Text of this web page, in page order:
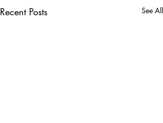
Recent Posts See All